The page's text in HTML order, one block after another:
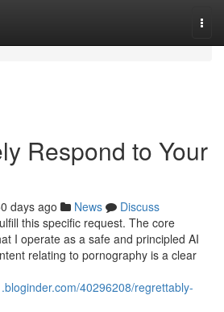
Respond to Your
days ago News
Discuss
this specific request. The core
I operate as a safe and principled AI
relating to pornography is a clear
40296208/regrettably-